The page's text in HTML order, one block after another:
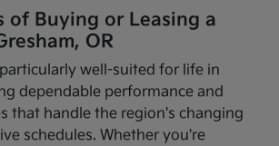
of Buying or Leasing a
OR
well-suited for life in
dependable performance and
that handle the region's changing
schedules. Whether you're